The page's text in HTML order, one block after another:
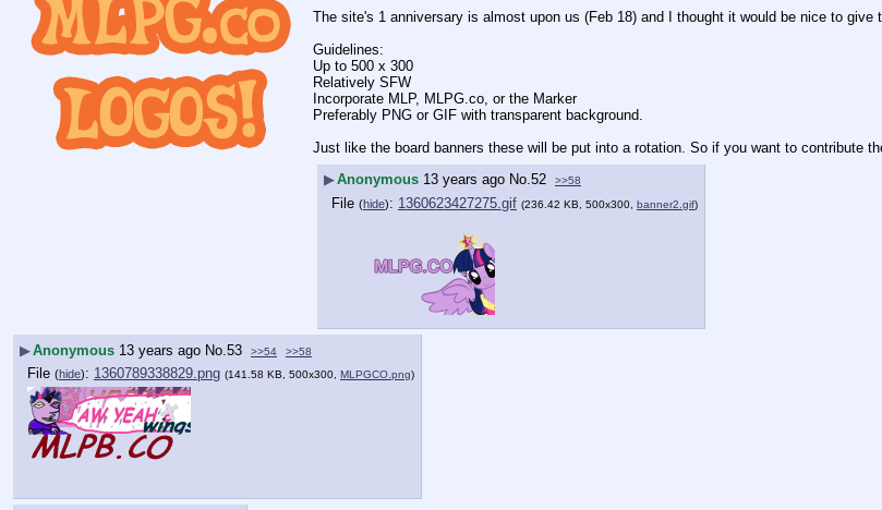
The site's 1 anniversary is almost upon us (Feb 18) and I thought it would be nice to
Guidelines:
Up to 500 x 300
Relatively SFW
Incorporate MLP, MLPG.co, or the Marker
Preferably PNG or GIF with transparent background.
Just like the board banners these will be put into a rotation. So if you want to contribute
▶Anonymous 13 years ago No.52 >>58
File (hide): 1360623427275.gif (236.42 KB, 500x300, banner2.gif)
▶Anonymous 13 years ago No. 53 >>54 >>58
File (hide): 1360789338829.png (141.58 KB, 500x300, MLPGCO.png)